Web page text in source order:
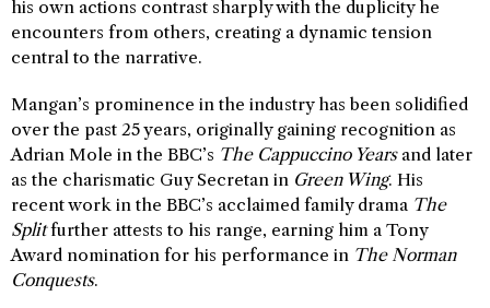
his own actions contrast sharply with the duplicity he
encounters from others, creating a dynamic tension
central to the narrative.
Mangan’s prominence in the industry has been solidified
over the past 25 years, originally gaining recognition as
Adrian Mole in the BBC’s The Cappuccino Yearsand later
as the charismatic Guy Secretan in Green Wing. His
recent work in the BBC’s acclaimed family drama The
Splitfurther attests to his range, earning him a Tony
Award nomination for his performance in The Norman
Conquests.